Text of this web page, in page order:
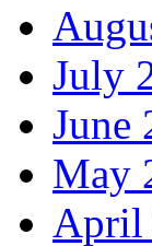
July
June
May
April